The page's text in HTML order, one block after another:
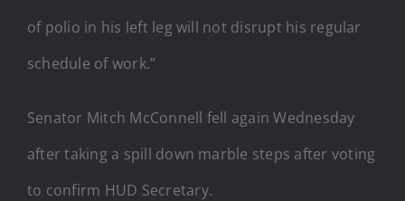
of polio in his left leg will not disrupt his regular
schedule of work.”
Senator Mitch McConnell fell again Wednesday
after taking a spill down marble steps after voting
to confirm HUD Secretary.